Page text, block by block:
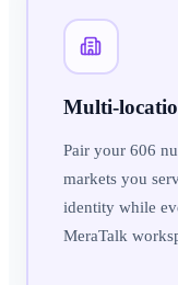
Multi-
Pair your 606
markets you
identity while
MeraTalk